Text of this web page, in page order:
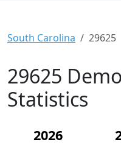
South Carolina 29625
29625
Statistics
2026